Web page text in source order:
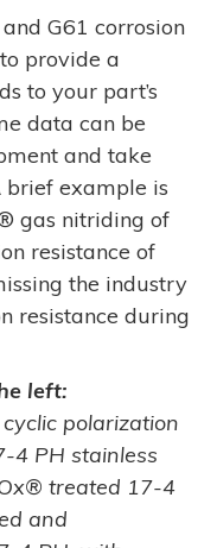
G61 corrosion
provide a
to your part’s
data can be
and take
brief example is
gas nitriding of
resistance of
the industry
resistance during
left:
polarization
4 PH stainless
treated 17-4
and